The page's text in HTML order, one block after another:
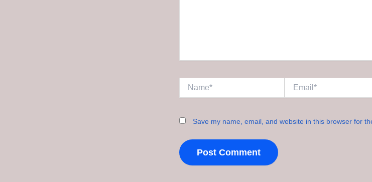
Save my name, email, and website in this browser for